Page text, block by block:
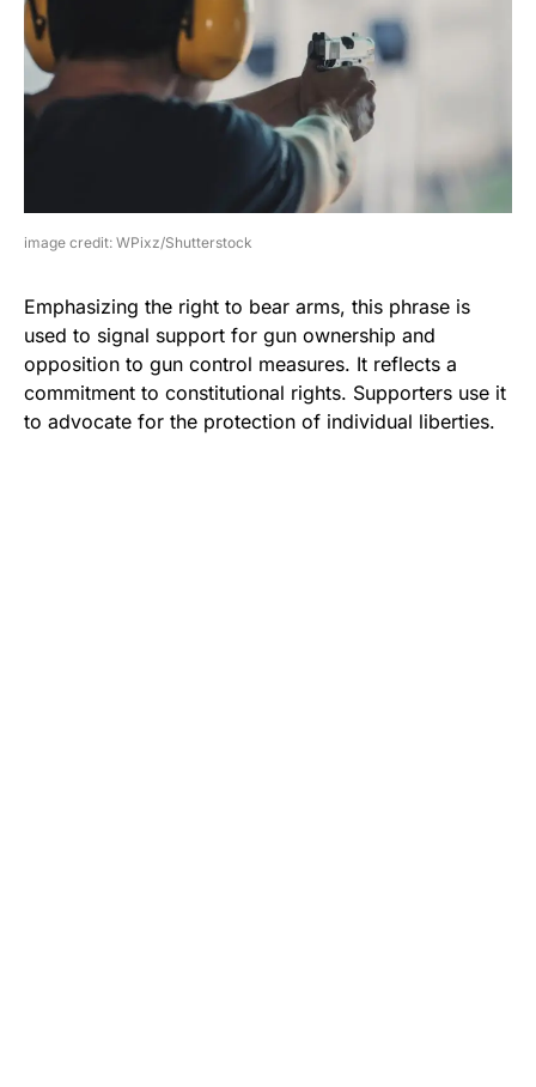
image credit: WPixz/Shutterstock
Emphasizing the right to bear arms, this phrase is
used to signal support for gun ownership and
opposition to gun control measures. It reflects a
commitment to constitutional rights. Supporters use it
to advocate for the protection of individual liberties.